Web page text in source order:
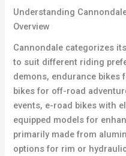
Understanding
Overview
Cannondale categorizes
to suit different riding
demons, endurance
bikes for off-road
events, e-road bikes with
equipped models for
primarily made from
options for rim or